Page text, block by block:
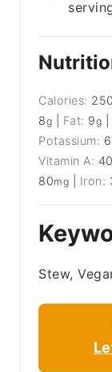
Calories: 250
8g Fat: 9g
Potassium:
Vitamin A:
80mg Iron:
Stew,